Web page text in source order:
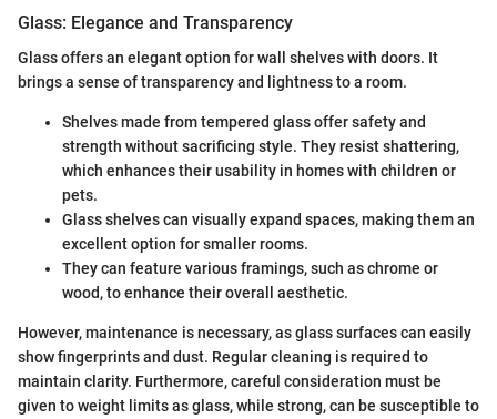
Glass: Elegance and Transparency
Glass offers an elegant option for wall shelves with doors. It
brings a sense of transparency and lightness to a room.
Shelves made from tempered glass offer safety and
strength without sacrificing style. They resist shattering,
which enhances their usability in homes with children or
pets.
Glass shelves can visually expand spaces, making them an
excellent option for smaller rooms.
They can feature various framings, such as chrome or
wood, to enhance their overall aesthetic.
However, maintenance is necessary, as glass surfaces can easily
show fingerprints and dust. Regular cleaning is required to
maintain clarity. Furthermore, careful consideration must be
given to weight limits as glass, while strong, can be susceptible to